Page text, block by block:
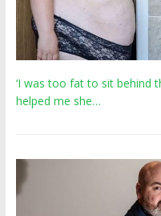
‘I was too fat to sit behind
helped me she…